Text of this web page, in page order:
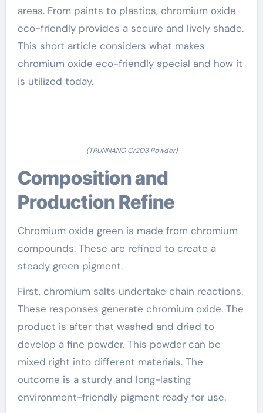
areas. From paints to plastics, chromium oxide
eco-friendly provides a secure and lively shade.
This short article considers what makes
chromium oxide eco-friendly special and how it
is utilized today.
(TRUNNANO Cr2O3 Powder)
Composition and
Production Refine
Chromium oxide green is made from chromium
compounds. These are refined to create a
steady green pigment.
First, chromium salts undertake chain reactions.
These responses generate chromium oxide. The
product is after that washed and dried to
develop a fine powder. This powder can be
mixed right into different materials. The
outcome is a sturdy and long-lasting
environment-friendly pigment ready for use.